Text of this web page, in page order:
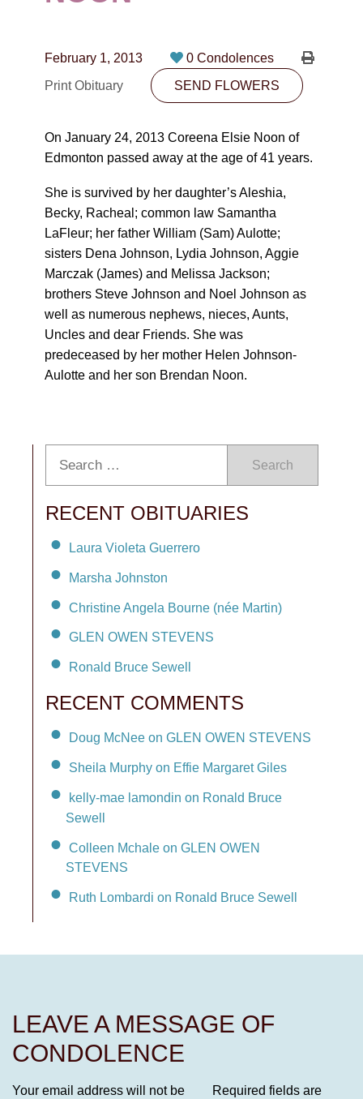
10530-116 Street Edmonton, AB T5H3L7
February 1, 2013
0 Condolences
Print Obituary
SEND FLOWERS
On January 24, 2013 Coreena Elsie Noon of
Edmonton passed away at the age of 41 years.
She is survived by her daughter’s Aleshia,
Becky, Racheal; common law Samantha
LaFleur; her father William (Sam) Aulotte;
sisters Dena Johnson, Lydia Johnson, Aggie
Marczak (James) and Melissa Jackson;
brothers Steve Johnson and Noel Johnson as
well as numerous nephews, nieces, Aunts,
Uncles and dear Friends. She was
predeceased by her mother Helen Johnson-
Aulotte and her son Brendan Noon.
Search
RECENT OBITUARIES
Laura Violeta Guerrero
Marsha Johnston
Christine Angela Bourne (née Martin)
GLEN OWEN STEVENS
Ronald Bruce Sewell
RECENT COMMENTS
Doug McNee on GLEN OWEN STEVENS
Sheila Murphy on Effie Margaret Giles
kelly-mae lamondin on Ronald Bruce
Sewell
Colleen Mchale on GLEN OWEN
STEVENS
Ruth Lombardi on Ronald Bruce Sewell
LEAVE A MESSAGE OF
CONDOLENCE
Your email address will not be
Required fields are